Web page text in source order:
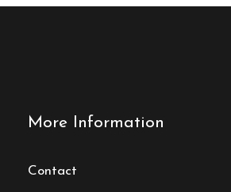
More Information
Contact